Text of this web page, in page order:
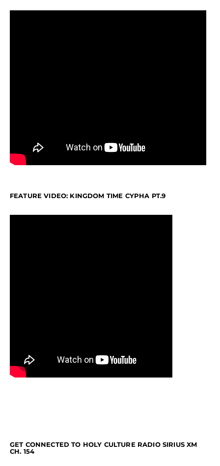
FEATURE VIDEO: KINGDOM TIME CYPHA PT.9
GET CONNECTED TO HOLY CULTURE RADIO SIRIUS XM
CH. 154